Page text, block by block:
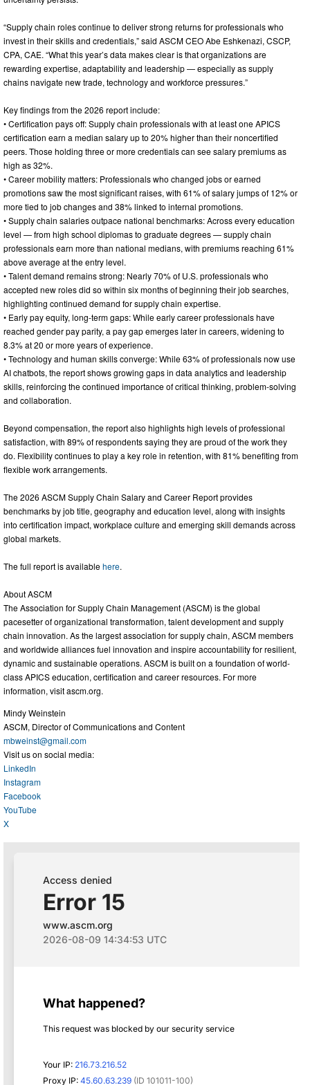
“Supply chain roles continue to deliver strong returns for professionals who
invest in their skills and credentials,” said ASCM CEO Abe Eshkenazi, CSCP,
CPA, CAE. “What this year’s data makes clear is that organizations are
rewarding expertise, adaptability and leadership — especially as supply
chains navigate new trade, technology and workforce pressures.”
Key findings from the 2026 report include:
• Certification pays off: Supply chain professionals with at least one APICS
certification earn a median salary up to 20% higher than their noncertified
peers. Those holding three or more credentials can see salary premiums as
high as 32%.
• Career mobility matters: Professionals who changed jobs or earned
promotions saw the most significant raises, with 61% of salary jumps of 12% or
more tied to job changes and 38% linked to internal promotions.
• Supply chain salaries outpace national benchmarks: Across every education
level — from high school diplomas to graduate degrees — supply chain
professionals earn more than national medians, with premiums reaching 61%
above average at the entry level.
• Talent demand remains strong: Nearly 70% of U.S. professionals who
accepted new roles did so within six months of beginning their job searches,
highlighting continued demand for supply chain expertise.
• Early pay equity, long-term gaps: While early career professionals have
reached gender pay parity, a pay gap emerges later in careers, widening to
8.3% at 20 or more years of experience.
• Technology and human skills converge: While 63% of professionals now use
AI chatbots, the report shows growing gaps in data analytics and leadership
skills, reinforcing the continued importance of critical thinking, problem-solving
and collaboration.
Beyond compensation, the report also highlights high levels of professional
satisfaction, with 89% of respondents saying they are proud of the work they
do. Flexibility continues to play a key role in retention, with 81% benefiting from
flexible work arrangements.
The 2026 ASCM Supply Chain Salary and Career Report provides
benchmarks by job title, geography and education level, along with insights
into certification impact, workplace culture and emerging skill demands across
global markets.
The full report is availablehere.
About ASCM
The Association for Supply Chain Management (ASCM) is the global
pacesetter of organizational transformation, talent development and supply
chain innovation. As the largest association for supply chain, ASCM members
and worldwide alliances fuel innovation and inspire accountability for resilient,
dynamic and sustainable operations. ASCM is built on a foundation of world-
class APICS education, certification and career resources. For more
information, visit ascm.org.
Mindy Weinstein
ASCM, Director of Communications and Content
mbweinst@gmail.com
Visit us on social media:
LinkedIn
Instagram
Facebook
YouTube
X